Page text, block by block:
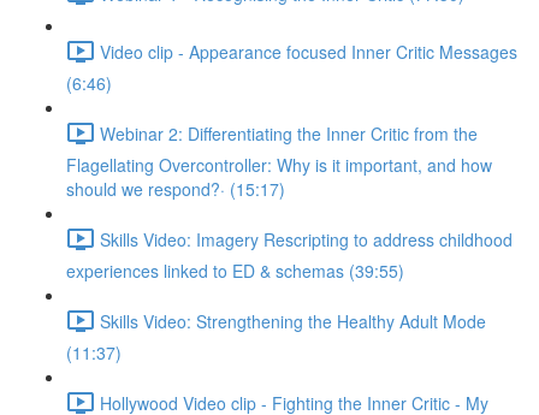
Video clip - Appearance focused Inner Critic Messages
(6:46)
Webinar 2: Differentiating the Inner Critic from the
Flagellating Overcontroller: Why is it important, and how
should we respond?· (15:17)
Skills Video: Imagery Rescripting to address childhood
experiences linked to ED & schemas (39:55)
Skills Video: Strengthening the Healthy Adult Mode
(11:37)
Hollywood Video clip - Fighting the Inner Critic - My